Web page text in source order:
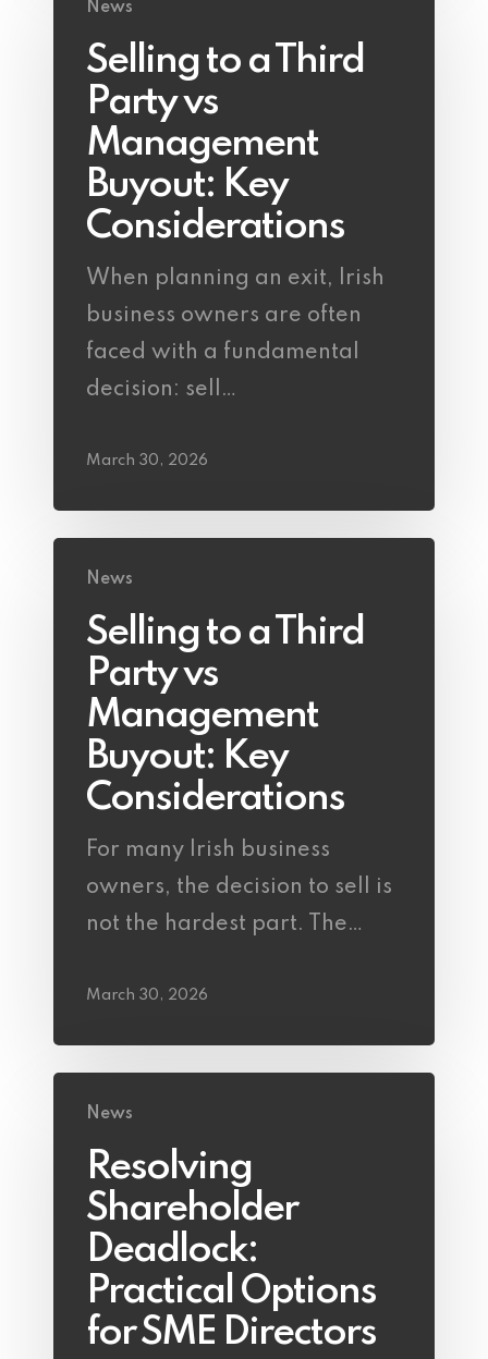
News
Selling to a Third
Party vs
Management
Buyout: Key
Considerations
When planning an exit, Irish
business owners are often
faced with a fundamental
decision: sell…
March 30, 2026
News
Selling to a Third
Party vs
Management
Buyout: Key
Considerations
For many Irish business
owners, the decision to sell is
not the hardest part. The…
March 30, 2026
News
Resolving
Shareholder
Deadlock:
Practical Options
for SME Directors